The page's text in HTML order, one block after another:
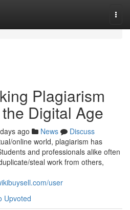
Plagiarism
Digital Age
ago News
Discuss
online world, plagiarism has
and professionals alike often
steal work from others,
user
Upvoted